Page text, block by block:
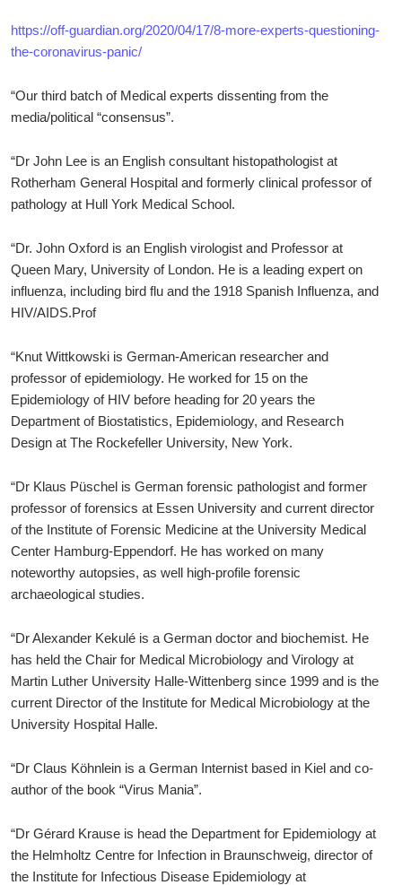
https://off-guardian.org/2020/04/17/8-more-experts-questioning-
the-coronavirus-panic/
“Our third batch of Medical experts dissenting from the
media/political “consensus”.
“Dr John Lee is an English consultant histopathologist at
Rotherham General Hospital and formerly clinical professor of
pathology at Hull York Medical School.
“Dr. John Oxford is an English virologist and Professor at
Queen Mary, University of London. He is a leading expert on
influenza, including bird flu and the 1918 Spanish Influenza, and
HIV/AIDS.Prof
“Knut Wittkowski is German-American researcher and
professor of epidemiology. He worked for 15 on the
Epidemiology of HIV before heading for 20 years the
Department of Biostatistics, Epidemiology, and Research
Design at The Rockefeller University, New York.
“Dr Klaus Püschel is German forensic pathologist and former
professor of forensics at Essen University and current director
of the Institute of Forensic Medicine at the University Medical
Center Hamburg-Eppendorf. He has worked on many
noteworthy autopsies, as well high-profile forensic
archaeological studies.
“Dr Alexander Kekulé is a German doctor and biochemist. He
has held the Chair for Medical Microbiology and Virology at
Martin Luther University Halle-Wittenberg since 1999 and is the
current Director of the Institute for Medical Microbiology at the
University Hospital Halle.
“Dr Claus Köhnlein is a German Internist based in Kiel and co-
author of the book “Virus Mania”.
“Dr Gérard Krause is head the Department for Epidemiology at
the Helmholtz Centre for Infection in Braunschweig, director of
the Institute for Infectious Disease Epidemiology at